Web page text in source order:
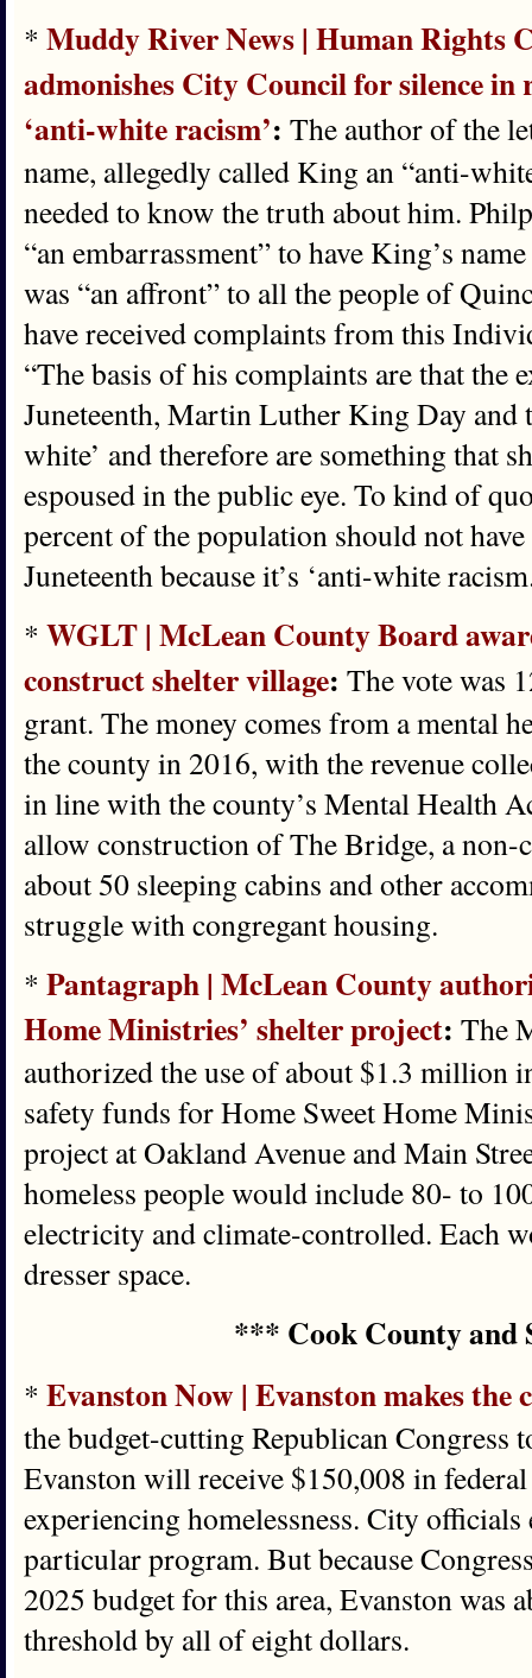
* Muddy River News | Human Rights
admonishes City Council for silence in
‘anti-white racism’: The author of the
name, allegedly called King an “anti-
needed to know the truth about him.
“an embarrassment” to have King’s
was “an affront” to all the people of
have received complaints from this
“The basis of his complaints are that the
Juneteenth, Martin Luther King Day and
white’ and therefore are something that
espoused in the public eye. To kind of
percent of the population should not
Juneteenth because it’s ‘anti-white
* WGLT | McLean County Board
construct shelter village: The vote was
grant. The money comes from a mental
the county in 2016, with the revenue
in line with the county’s Mental Health
allow construction of The Bridge, a
about 50 sleeping cabins and other
struggle with congregant housing.
* Pantagraph | McLean County
Home Ministries’ shelter project: The
authorized the use of about $1.3 million
safety funds for Home Sweet Home
project at Oakland Avenue and Main
homeless people would include 80- to
electricity and climate-controlled. Each
dresser space.
*** Cook County and
* Evanston Now | Evanston makes the
the budget-cutting Republican Congress
Evanston will receive $150,008 in
experiencing homelessness. City
particular program. But because
2025 budget for this area, Evanston was
threshold by all of eight dollars.